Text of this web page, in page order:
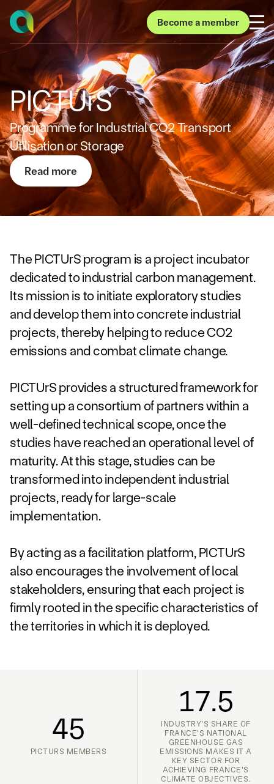
Become a member
Become a member
PICTUrS
Programme for Industrial CO2 Transport
Utilisation or Storage
Read more
Read more
The PICTUrS program is a project incubator
dedicated to industrial carbon management.
Its mission is to initiate exploratory studies
and develop them into concrete industrial
projects, thereby helping to reduce CO2
emissions and combat climate change.
PICTUrS provides a structured framework for
setting up a consortium of partners within a
well-defined technical scope, once the
studies have reached an operational level of
maturity. At this stage, studies can be
transformed into independent industrial
projects, ready for large-scale
implementation.
By acting as a facilitation platform, PICTUrS
also encourages the involvement of local
stakeholders, ensuring that each project is
firmly rooted in the specific characteristics of
the territories in which it is deployed.
45
PICTURS MEMBERS
17.5
INDUSTRY'S SHARE OF
FRANCE'S NATIONAL
GREENHOUSE GAS
EMISSIONS MAKES IT A
KEY SECTOR FOR
ACHIEVING FRANCE'S
CLIMATE OBJECTIVES.